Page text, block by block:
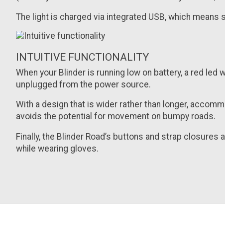
The light is charged via integrated USB, which
INTUITIVE FUNCTIONALITY
When your Blinder is running low on battery, a red
unplugged from the power source.
With a design that is wider rather than longer,
avoids the potential for movement on bumpy roads.
Finally, the Blinder Road’s buttons and strap
while wearing gloves.